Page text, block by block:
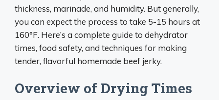
thickness, marinade, and humidity. But generally,
you can expect the process to take 5-15 hours at
160°F. Here’s a complete guide to dehydrator
times, food safety, and techniques for making
tender, flavorful homemade beef jerky.
Overview of Drying Times